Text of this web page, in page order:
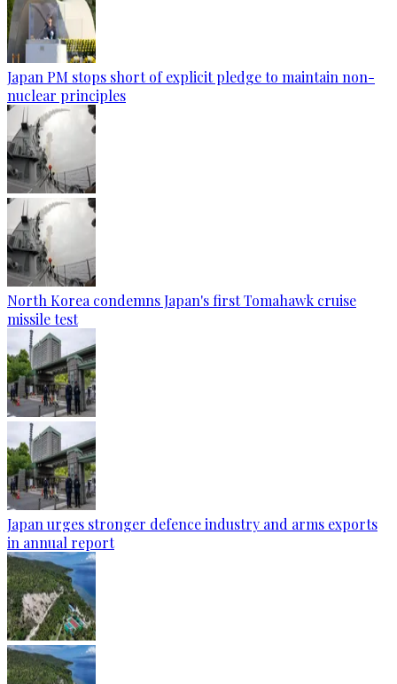
Japan PM stops short of explicit pledge to maintain non-
nuclear principles
North Korea condemns Japan's first Tomahawk cruise
missile test
Japan urges stronger defence industry and arms exports
in annual report